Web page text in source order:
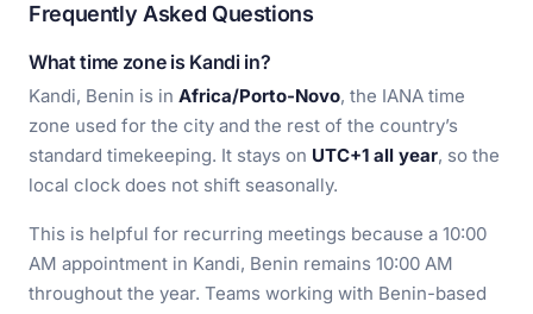
Frequently Asked Questions
What time zone is Kandi in?
Kandi, Benin is in Africa/Porto-Novo, the IANA time
zone used for the city and the rest of the country’s
standard timekeeping. It stays on UTC+1 all year, so the
local clock does not shift seasonally.
This is helpful for recurring meetings because a 10:00
AM appointment in Kandi, Benin remains 10:00 AM
throughout the year. Teams working with Benin-based